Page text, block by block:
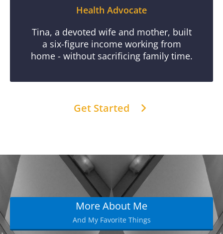
Health Advocate
Tina, a devoted wife and mother, built
a six-figure income working from
home - without sacrificing family time.
Get Started
More About Me
And My Favorite Things